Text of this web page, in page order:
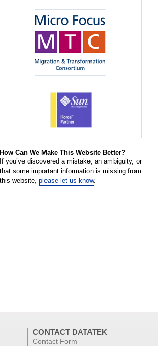
How Can We Make This Website Better?
If you’ve discovered a mistake, an ambiguity, or
that some important information is missing from
this website, please let us know.
CONTACT DATATEK
Contact Form